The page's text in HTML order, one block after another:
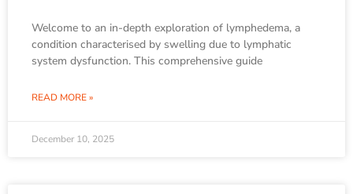
Welcome to an in-depth exploration of lymphedema, a
condition characterised by swelling due to lymphatic
system dysfunction. This comprehensive guide
READ MORE »
December 10, 2025